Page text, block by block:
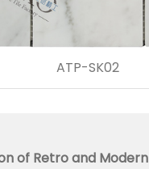
ATP-SK02
of Retro and Modern